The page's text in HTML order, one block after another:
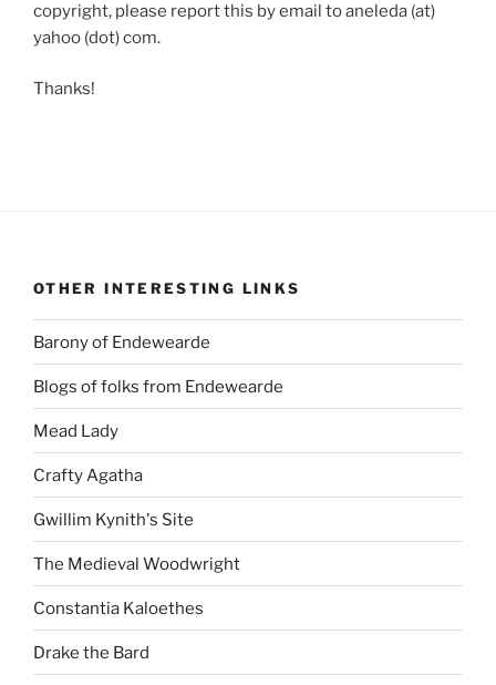
copyright, please report this by email to aneleda (at)
yahoo (dot) com.
Thanks!
OTHER INTERESTING LINKS
Barony of Endewearde
Blogs of folks from Endewearde
Mead Lady
Crafty Agatha
Gwillim Kynith's Site
The Medieval Woodwright
Constantia Kaloethes
Drake the Bard